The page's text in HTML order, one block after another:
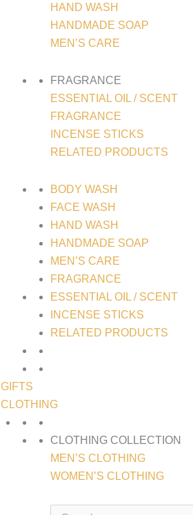
HAND WASH
HANDMADE SOAP
MEN’S CARE
FRAGRANCE
ESSENTIAL OIL / SCENT
FRAGRANCE
INCENSE STICKS
RELATED PRODUCTS
BODY WASH
FACE WASH
HAND WASH
HANDMADE SOAP
MEN’S CARE
FRAGRANCE
ESSENTIAL OIL / SCENT
INCENSE STICKS
RELATED PRODUCTS
GIFTS
CLOTHING
CLOTHING COLLECTION
MEN’S CLOTHING
WOMEN’S CLOTHING